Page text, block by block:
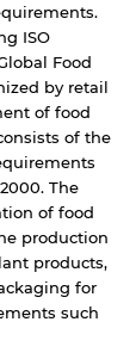
ISO
Food
by retail
of food
of the
The
of food
production
products,
for
such